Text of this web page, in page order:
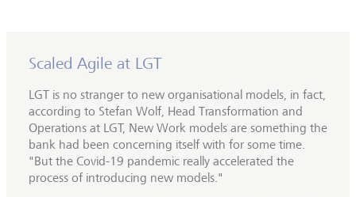
Scaled Agile at LGT
LGT is no stranger to new organisational models, in fact,
according to Stefan Wolf, Head Transformation and
Operations at LGT, New Work models are something the
bank had been concerning itself with for some time.
"But the Covid-19 pandemic really accelerated the
process of introducing new models."